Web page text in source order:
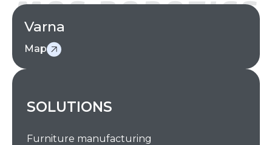
Varna
Map
SOLUTIONS
Furniture manufacturing